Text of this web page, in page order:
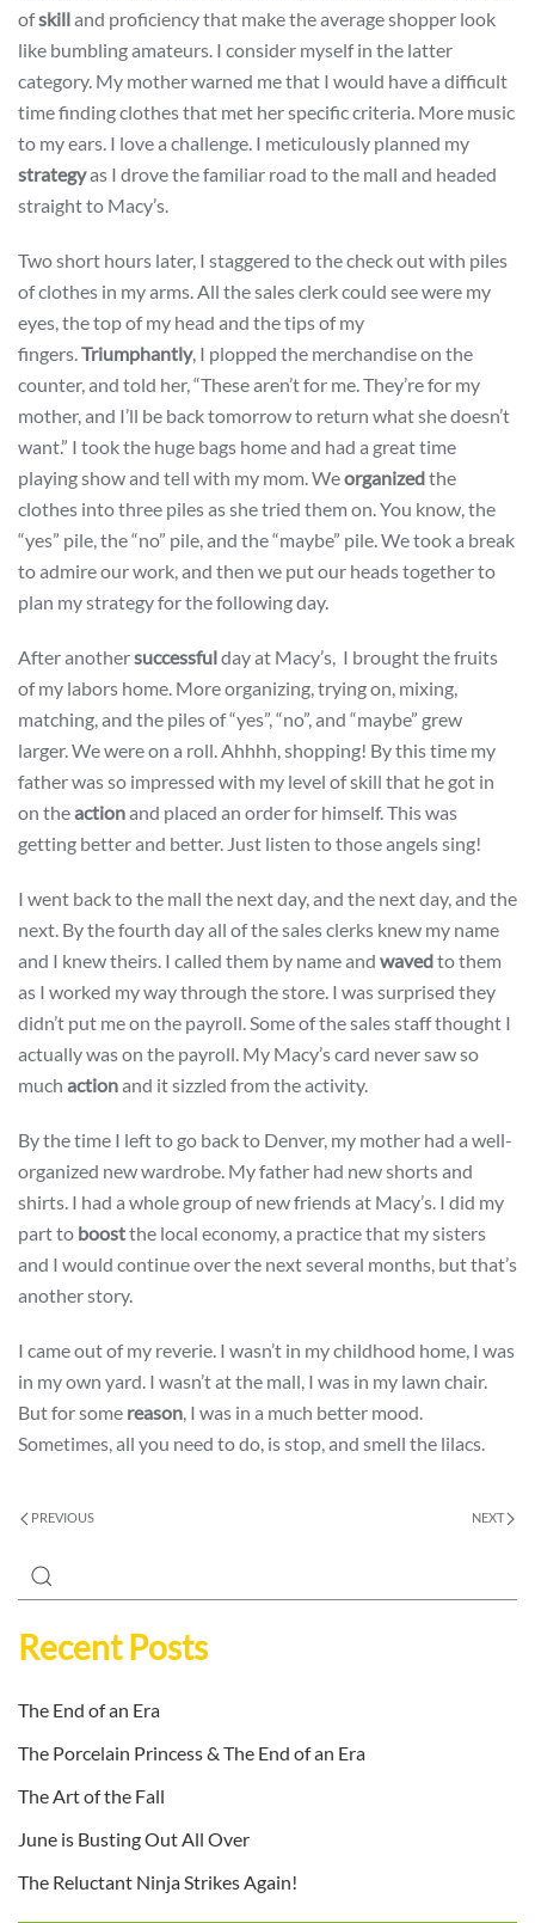
ofskilland proficiency that make the average shopper look
like bumbling amateurs. I consider myself in the latter
category. My mother warned me that I would have a difficult
time finding clothes that met her specific criteria. More music
to my ears. I love a challenge. I meticulously planned my
strategyas I drove the familiar road to the mall and headed
straight to Macy’s.
Two short hours later, I staggered to the check out with piles
of clothes in my arms. All the sales clerk could see were my
eyes, the top of my head and the tips of my
fingers.Triumphantly, I plopped the merchandise on the
counter, and told her, “These aren’t for me. They’re for my
mother, and I’ll be back tomorrow to return what she doesn’t
want.” I took the huge bags home and had a great time
playing show and tell with my mom. Weorganizedthe
clothes into three piles as she tried them on. You know, the
“yes” pile, the “no” pile, and the “maybe” pile. We took a break
to admire our work, and then we put our heads together to
plan my strategy for the following day.
After anothersuccessfulday at Macy’s, I brought the fruits
of my labors home. More organizing, trying on, mixing,
matching, and the piles of “yes”, “no”, and “maybe” grew
larger. We were on a roll. Ahhhh, shopping! By this time my
father was so impressed with my level of skill that he got in
on theactionand placed an order for himself. This was
getting better and better. Just listen to those angels sing!
I went back to the mall the next day, and the next day, and the
next. By the fourth day all of the sales clerks knew my name
and I knew theirs. I called them by name and wavedto them
as I worked my way through the store. I was surprised they
didn’t put me on the payroll. Some of the sales staff thought I
actually was on the payroll. My Macy’s card never saw so
much actionand it sizzled from the activity.
By the time I left to go back to Denver, my mother had a well-
organized new wardrobe. My father had new shorts and
shirts. I had a whole group of new friends at Macy’s. I did my
part to boostthe local economy, a practice that my sisters
and I would continue over the next several months, but that’s
another story.
I came out of my reverie. I wasn’t in my childhood home, I was
in my own yard. I wasn’t at the mall, I was in my lawn chair.
But for some reason, I was in a much better mood.
Sometimes, all you need to do, is stop, and smell the lilacs.
PREVIOUS NEXT
Recent Posts
The End of an Era
The Porcelain Princess & The End of an Era
The Art of the Fall
June is Busting Out All Over
The Reluctant Ninja Strikes Again!